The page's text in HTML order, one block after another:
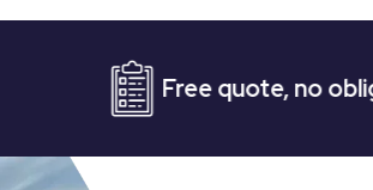
Free quote, no obligation